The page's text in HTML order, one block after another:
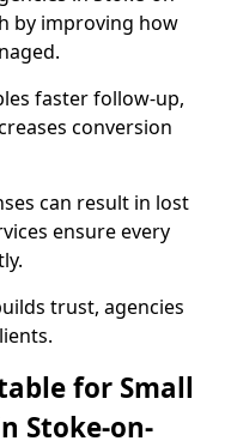
by improving how
faster follow-up,
conversion
can result in lost
ensure every
trust, agencies
for Small
Stoke-on-